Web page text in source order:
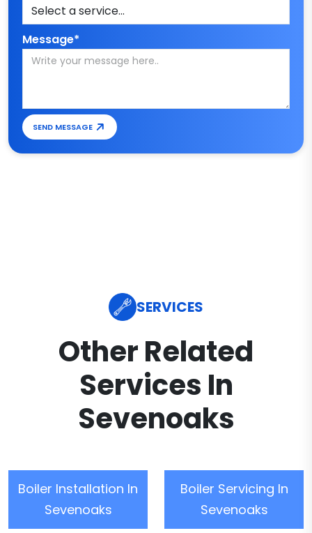
Message*
SEND MESSAGE
SERVICES
Other Related
Services In
Sevenoaks
Boiler Installation In
Sevenoaks
Boiler Servicing In
Sevenoaks